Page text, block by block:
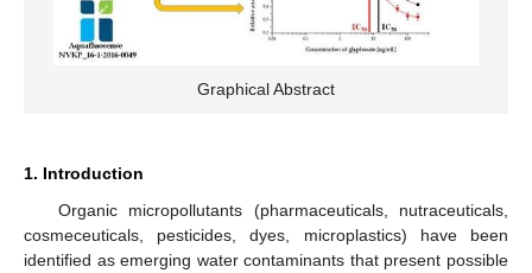
Graphical Abstract
1. Introduction
Organic micropollutants (pharmaceuticals, nutraceuticals,
cosmeceuticals, pesticides, dyes, microplastics) have been
identified as emerging water contaminants that present possible